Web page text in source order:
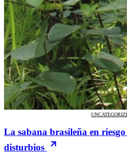
La sabana brasileña en
disturbios